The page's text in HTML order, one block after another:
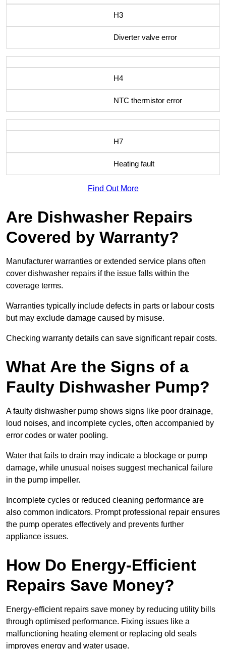
H3
Diverter valve error
H4
NTC thermistor error
H7
Heating fault
Find Out More
Are Dishwasher Repairs
Covered by Warranty?
Manufacturer warranties or extended service plans often
cover dishwasher repairs if the issue falls within the
coverage terms.
Warranties typically include defects in parts or labour costs
but may exclude damage caused by misuse.
Checking warranty details can save significant repair costs.
What Are the Signs of a
Faulty Dishwasher Pump?
A faulty dishwasher pump shows signs like poor drainage,
loud noises, and incomplete cycles, often accompanied by
error codes or water pooling.
Water that fails to drain may indicate a blockage or pump
damage, while unusual noises suggest mechanical failure
in the pump impeller.
Incomplete cycles or reduced cleaning performance are
also common indicators. Prompt professional repair ensures
the pump operates effectively and prevents further
appliance issues.
How Do Energy-Efficient
Repairs Save Money?
Energy-efficient repairs save money by reducing utility bills
through optimised performance. Fixing issues like a
malfunctioning heating element or replacing old seals
improves energy and water usage.